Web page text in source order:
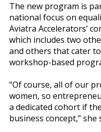
The new program is
national focus on
Aviatra Accelerators’
which includes two
and others that cater
workshop-based
“Of course, all of our
women, so
a dedicated cohort if
business concept,” she